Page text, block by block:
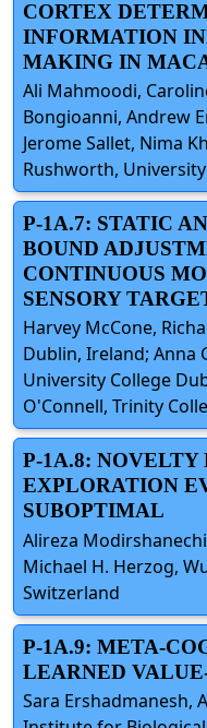
CORTEX
INFORMATION
MAKING IN
Ali Mahmoodi,
Bongioanni, Andrew
Jerome Sallet, Nima
Rushworth,
P-1A.7: STATIC
BOUND
CONTINUOUS
SENSORY
Harvey McCone,
Dublin, Ireland; Anna
University College
O'Connell, Trinity
P-1A.8:
EXPLORATION
SUBOPTIMAL
Alireza
Michael H. Herzog,
Switzerland
P-1A.9: META-
LEARNED
Sara Ershadmanesh,